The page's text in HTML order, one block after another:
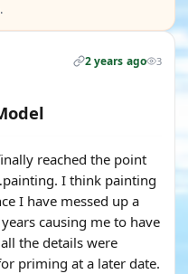
2 years ago 3
reached the point
I think painting
I have messed up a
causing me to have
the details were
priming at a later date.